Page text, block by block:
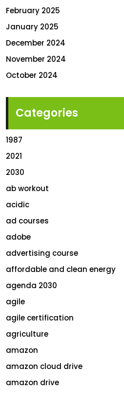
February 2025
January 2025
December 2024
November 2024
October 2024
Categories
1987
2021
2030
ab workout
acidic
ad courses
adobe
advertising course
affordable and clean energy
agenda 2030
agile
agile certification
agriculture
amazon
amazon cloud drive
amazon drive